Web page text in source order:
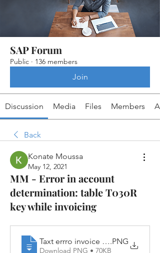
SAP Forum
Public · 136 members
Join
Discussion Media Files Members
Back
Konate Moussa
May 12, 2021
MM - Error in account
determination: table T030R
key while invoicing
Taxt errro invoice MM.PNG
Download PNG • 70KB